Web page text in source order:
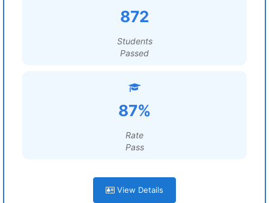
872
Students
Passed
87%
Rate
Pass
View Details